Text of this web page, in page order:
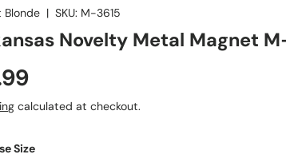
Blonde |SKU: M-3615
Novelty Metal Magnet
calculated at checkout.
Size